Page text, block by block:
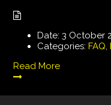
Date: 3 October
Categories: FAQ,
Read More